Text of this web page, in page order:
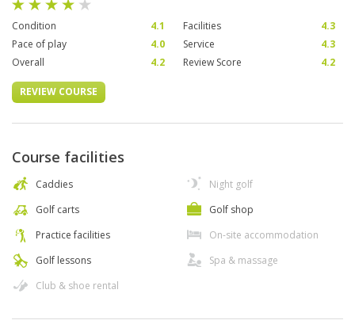
Condition 4.1 Facilities
4.3
Pace of play
4.0 Service
4.3
Overall
4.2 Review Score 4.2
REVIEW COURSE
Course facilities
Caddies
Golf carts
Practice facilities
Golf lessons
Club & shoe rental
Night golf
Golf shop
On-site accommodation
Spa & massage